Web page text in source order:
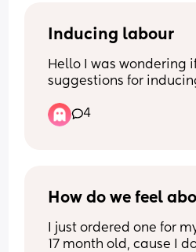
Inducing labour
Hello I was wondering
suggestions for
4
How do we feel
I just ordered one for
17 month old, cause I